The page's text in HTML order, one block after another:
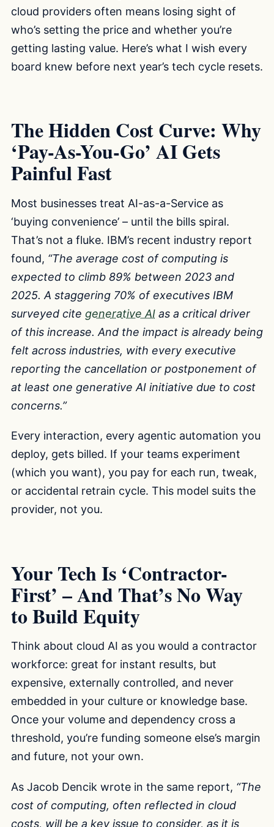
cloud providers often means losing sight of
who’s setting the price and whether you’re
getting lasting value. Here’s what I wish every
board knew before next year’s tech cycle resets.
The Hidden Cost Curve: Why
‘Pay-As-You-Go’ AI Gets
Painful Fast
Most businesses treat AI-as-a-Service as
‘buying convenience’ – until the bills spiral.
That’s not a fluke. IBM’s recent industry report
found, “The average cost of computing is
expected to climb 89% between 2023 and
2025. A staggering 70% of executives IBM
surveyed cite generative AI as a critical driver
of this increase. And the impact is already being
felt across industries, with every executive
reporting the cancellation or postponement of
at least one generative AI initiative due to cost
concerns.”
Every interaction, every agentic automation you
deploy, gets billed. If your teams experiment
(which you want), you pay for each run, tweak,
or accidental retrain cycle. This model suits the
provider, not you.
Your Tech Is ‘Contractor-
First’ – And That’s No Way
to Build Equity
Think about cloud AI as you would a contractor
workforce: great for instant results, but
expensive, externally controlled, and never
embedded in your culture or knowledge base.
Once your volume and dependency cross a
threshold, you’re funding someone else’s margin
and future, not your own.
As Jacob Dencik wrote in the same report, “The
cost of computing, often reflected in cloud
costs, will be a key issue to consider, as it is